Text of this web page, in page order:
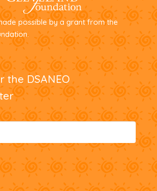
possible by a grant from the
the DSANEO